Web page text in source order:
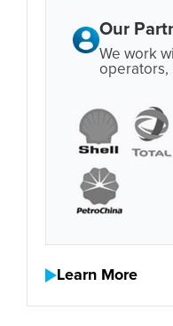
Our
We work
operators,
Learn More